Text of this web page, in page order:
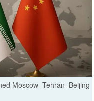
Moscow–Tehran–Beijing